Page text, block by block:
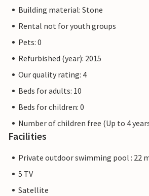
Building material: Stone
Rental not for youth groups
Pets: 0
Refurbished (year): 2015
Our quality rating: 4
Beds for adults: 10
Beds for children: 0
Number of children free (Up to 4
Facilities
Private outdoor swimming pool : 22
5 TV
Satellite